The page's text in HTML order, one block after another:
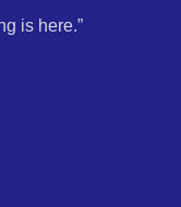
is here.”